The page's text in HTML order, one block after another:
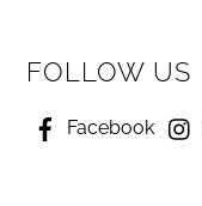
FOLLOW US
Facebook